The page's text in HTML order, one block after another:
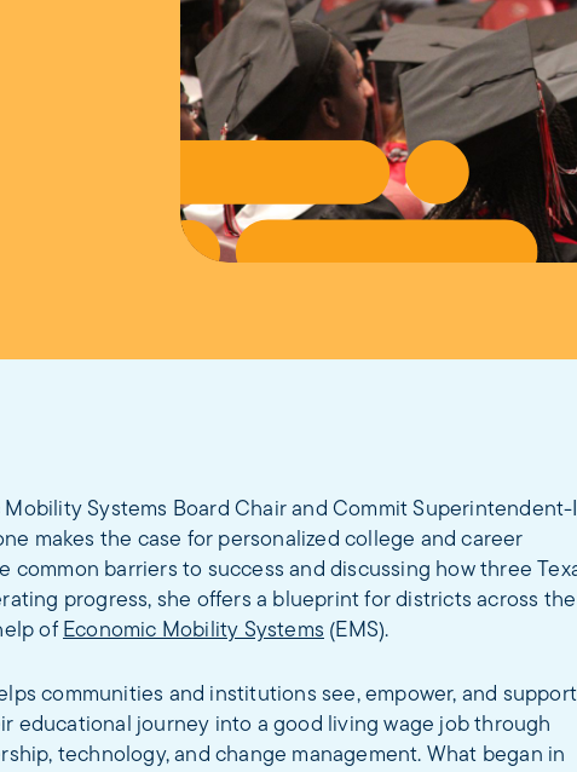
Mobility Systems Board Chair and Commit
makes the case for personalized college and career
common barriers to success and discussing how three
progress, she offers a blueprint for districts across the
of Economic Mobility Systems (EMS).
communities and institutions see, empower, and support
educational journey into a good living wage job through
technology, and change management. What began in